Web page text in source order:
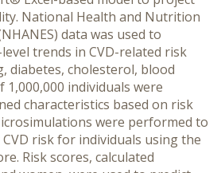
National Health and Nutrition
data was used to
trends in CVD-related risk
diabetes, cholesterol, blood
individuals were
characteristics based on risk
were performed to
risk for individuals using the
Risk scores, calculated